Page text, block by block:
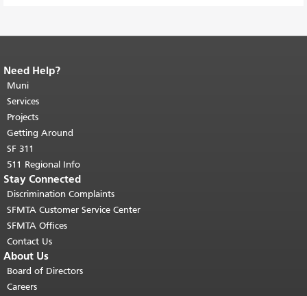
End of page content.
page repeats on every page.
top of main content.
Need Help?
Muni
Services
Projects
Getting Around
SF 311
511 Regional Info
Stay Connected
Discrimination Complaints
SFMTA Customer Service Center
SFMTA Offices
Contact Us
About Us
Board of Directors
Careers